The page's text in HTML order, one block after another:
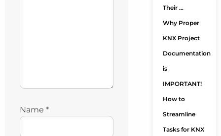
Name *
Their …
Why Proper
KNX Project
Documentation
is
IMPORTANT!
How to
Streamline
Tasks for KNX